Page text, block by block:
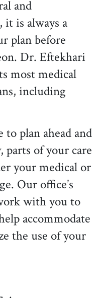
and
is always a
plan before
Dr. Eftekhari
most medical
including
to plan ahead and
of your care
your medical or
Our office’s
with you to
accommodate
the use of your